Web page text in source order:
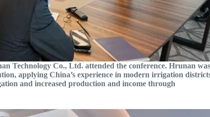
Technology Co., Ltd. attended the conference. Hrunan
applying China’s experience in modern irrigation
and increased production and income through